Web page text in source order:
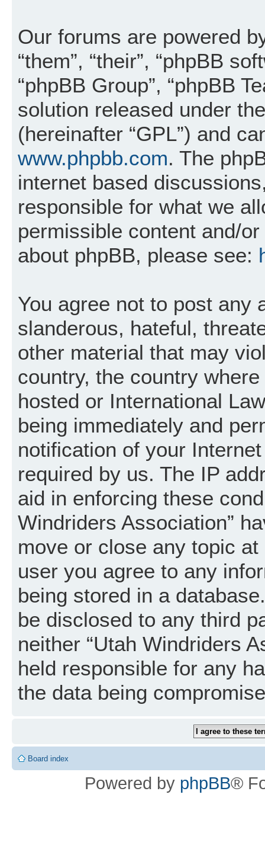
Our forums are powered
“them”, “their”, “phpBB
“phpBB Group”, “phpBB
solution released under
(hereinafter “GPL”) and
www.phpbb.com. The
internet based
responsible for what we
permissible content and/
about phpBB, please see:
You agree not to post any
slanderous, hateful,
other material that may
country, the country
hosted or International
being immediately and
notification of your
required by us. The IP
aid in enforcing these
Windriders Association”
move or close any topic
user you agree to any
being stored in a
be disclosed to any third
neither “Utah Windriders
held responsible for any
the data being
Board index
Powered by phpBB®